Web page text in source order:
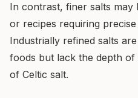
In contrast, finer salts may
or recipes requiring
Industrially refined salts
foods but lack the depth
of Celtic salt.